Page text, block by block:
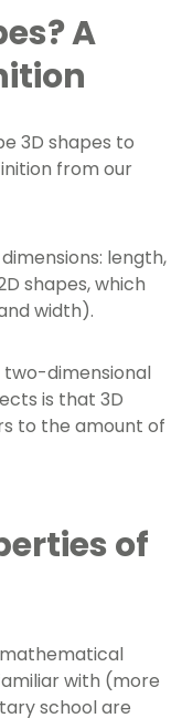
A
3D shapes to
from our
length,
shapes, which
width).
dimensional
is that 3D
to the amount of
of
with (more
school are